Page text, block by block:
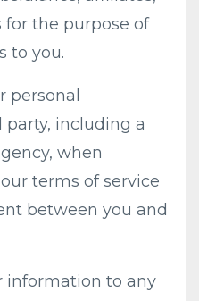
for the purpose of
to you.
personal
including a
when
terms of service
between you and
information to any